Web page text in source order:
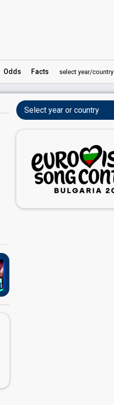
Odds Facts select year/country
Select year or country